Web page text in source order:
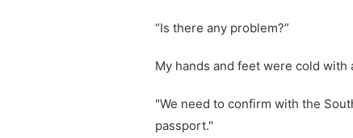
“Is there any problem?”
My hands and feet were cold
"We need to confirm with the
passport."